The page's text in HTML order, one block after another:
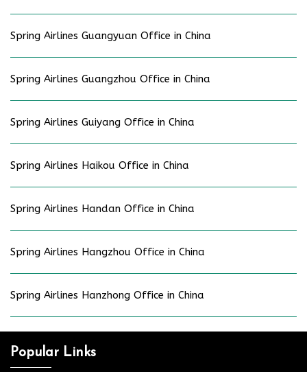
Spring Airlines Guangyuan Office in China
Spring Airlines Guangzhou Office in China
Spring Airlines Guiyang Office in China
Spring Airlines Haikou Office in China
Spring Airlines Handan Office in China
Spring Airlines Hangzhou Office in China
Spring Airlines Hanzhong Office in China
Popular Links